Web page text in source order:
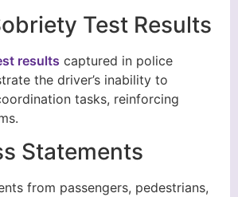
Test Results
results captured in police
the driver’s inability to
tasks, reinforcing
Statements
from passengers, pedestrians,